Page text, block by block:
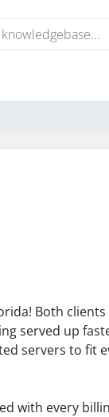
Both clients
served up
servers to fit
with every